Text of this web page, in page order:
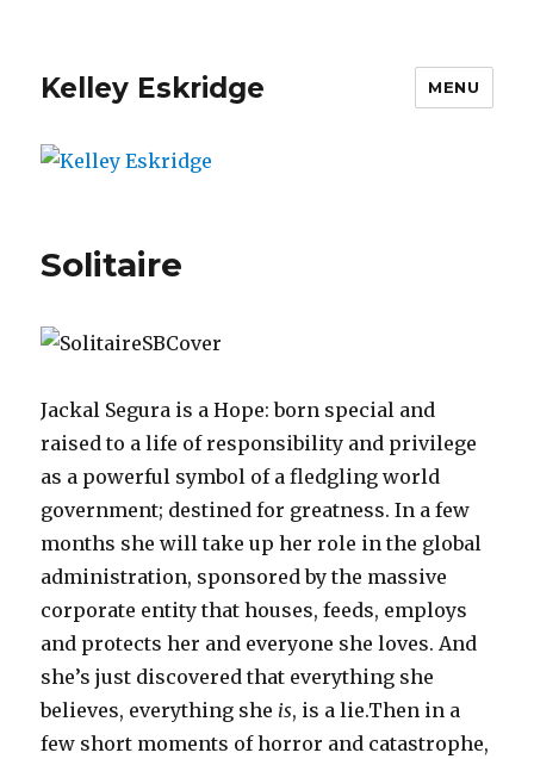
Kelley Eskridge MENU
Solitaire
Jackal Segura is a Hope: born special and
raised to a life of responsibility and privilege
as a powerful symbol of a fledgling world
government; destined for greatness. In a few
months she will take up her role in the global
administration, sponsored by the massive
corporate entity that houses, feeds, employs
and protects her and everyone she loves. And
she’s just discovered that everything she
believes, everything she is, is a lie.Then in a
few short moments of horror and catastrophe,